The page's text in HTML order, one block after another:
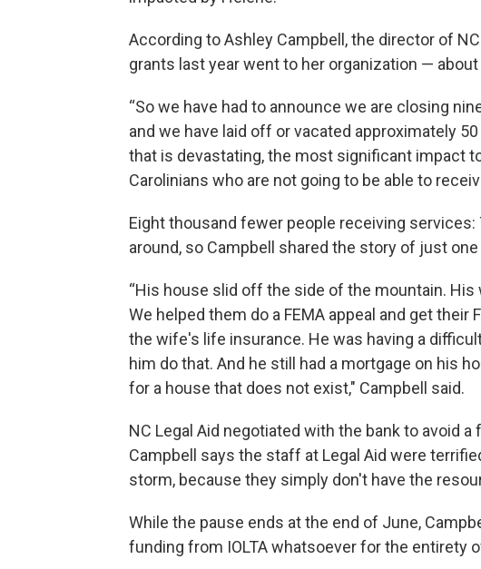
According to Ashley Campbell, the director of
grants last year went to her organization — about
“So we have had to announce we are closing
and we have laid off or vacated approximately
that is devastating, the most significant impact
Carolinians who are not going to be able to
Eight thousand fewer people receiving
around, so Campbell shared the story of just
“His house slid off the side of the mountain. His
We helped them do a FEMA appeal and get
the wife's life insurance. He was having a
him do that. And he still had a mortgage on his
for a house that does not exist," Campbell said.
NC Legal Aid negotiated with the bank to avoid
Campbell says the staff at Legal Aid were
storm, because they simply don't have the
While the pause ends at the end of June,
funding from IOLTA whatsoever for the entirety